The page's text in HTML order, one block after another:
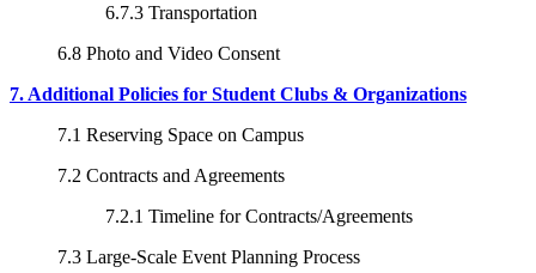
6.7.3 Transportation
6.8 Photo and Video Consent
7. Additional Policies for Student Clubs & Organizations
7.1 Reserving Space on Campus
7.2 Contracts and Agreements
7.2.1 Timeline for Contracts/Agreements
7.3 Large-Scale Event Planning Process